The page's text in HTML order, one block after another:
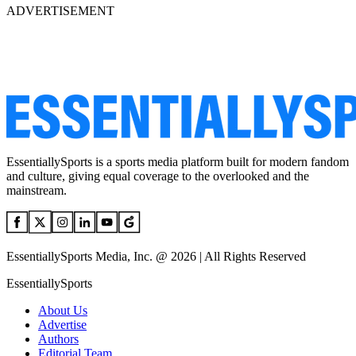
ADVERTISEMENT
EssentiallySports is a sports media platform built for modern fandom
and culture, giving equal coverage to the overlooked and the
mainstream.
EssentiallySports Media, Inc. @ 2026 | All Rights Reserved
EssentiallySports
About Us
Advertise
Authors